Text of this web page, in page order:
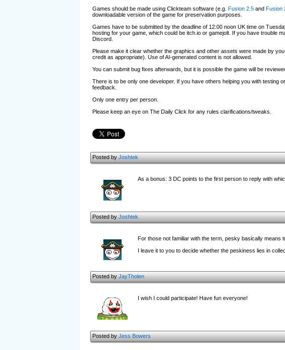
Games should be made using Clickteam software (e.g. Fusion 2.5and Fusion
downloadable version of the game for preservation purposes.
Games have to be submitted by the deadline of 12:00 noon UK time on
hosting for your game, which could be itch.io or gamejolt. If you have trouble
Discord.
Please make it clear whether the graphics and other assets were made by
credit as appropriate). Use of AI-generated content is not allowed.
You can submit bug fixes afterwards, but it is possible the game will be
There is to be only one developer. If you have others helping you with testing
feedback.
Only one entry per person.
Please keep an eye on The Daily Click for any rules clarifications/tweaks.
Posted byJoshtek
As a bonus: 3 DC points to the first person to reply with
Posted byJoshtek
For those not familiar with the term, pesky basically means
I leave it to you to decide whether the peskiness lies in
Posted byJayTholen
I wish I could participate! Have fun everyone!
Posted byJess Bowers